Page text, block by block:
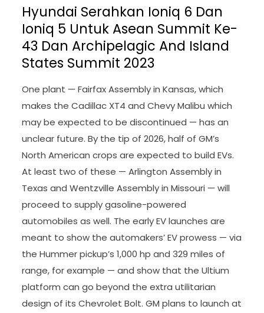
Hyundai Serahkan Ioniq 6 Dan
Ioniq 5 Untuk Asean Summit Ke-
43 Dan Archipelagic And Island
States Summit 2023
One plant — Fairfax Assembly in Kansas, which
makes the Cadillac XT4 and Chevy Malibu which
may be expected to be discontinued — has an
unclear future. By the tip of 2026, half of GM’s
North American crops are expected to build EVs.
At least two of these — Arlington Assembly in
Texas and Wentzville Assembly in Missouri — will
proceed to supply gasoline-powered
automobiles as well. The early EV launches are
meant to show the automakers’ EV prowess — via
the Hummer pickup’s 1,000 hp and 329 miles of
range, for example — and show that the Ultium
platform can go beyond the extra utilitarian
design of its Chevrolet Bolt. GM plans to launch at